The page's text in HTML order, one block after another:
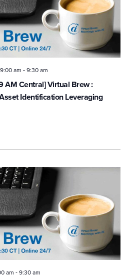
AM Central] Virtual Brew :
Identification Leveraging
am -9:30 am
am -9:30 am